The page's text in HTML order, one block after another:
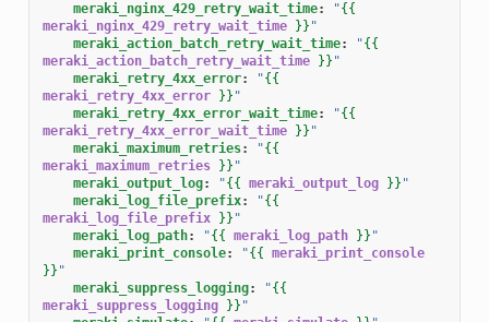
meraki_nginx_429_retry_wait_time: "{{
meraki_nginx_429_retry_wait_time }} "
meraki_action_batch_retry_wait_time: "{{
meraki_action_batch_retry_wait_time }} "
meraki_retry_4xx_error: "{{
meraki_retry_4xx_error }} "
meraki_retry_4xx_error_wait_time: "{{
meraki_retry_4xx_error_wait_time }} "
meraki_maximum_retries: "{{
meraki_maximum_retries }} "
meraki_output_log: "{{ meraki_output_log }} "
meraki_log_file_prefix: "{{
meraki_log_file_prefix }} "
meraki_log_path: "{{ meraki_log_path }} "
meraki_print_console: "{{ meraki_print_console
}} "
meraki_suppress_logging: "{{
meraki_suppress_logging }} "